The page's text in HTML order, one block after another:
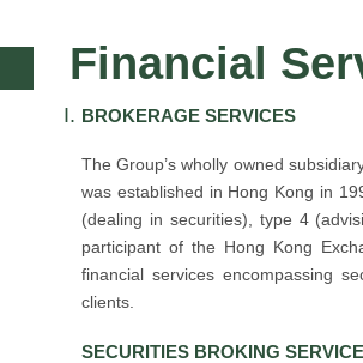
Financial
BROKERAGE SERVICES
The Group’s wholly owned
was established in Hong Kong in
(dealing in securities), type 4
participant of the Hong Kong
financial services encompassing
clients.
SECURITIES BROKING